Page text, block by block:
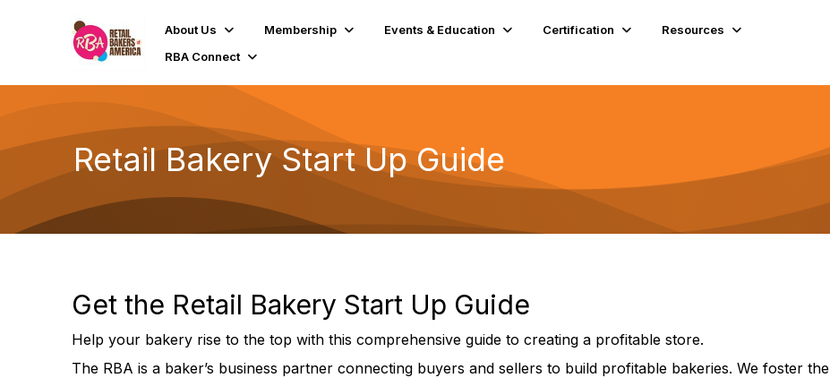
About Us Membership Events & Education Certification
Resources
RBA Connect
Retail Bakery Start Up Guide
Get the Retail Bakery Start Up Guide
Help your bakery rise to the top with this comprehensive guide to creating a profitable store.
The RBA is a baker’s business partner connecting buyers and sellers to build profitable bakeries. We foster the